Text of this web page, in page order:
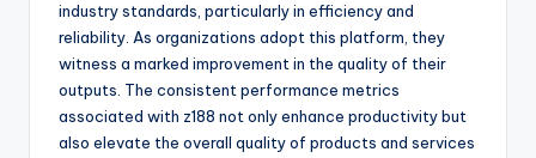
industry standards, particularly in efficiency and
reliability. As organizations adopt this platform, they
witness a marked improvement in the quality of their
outputs. The consistent performance metrics
associated with z188 not only enhance productivity but
also elevate the overall quality of products and services